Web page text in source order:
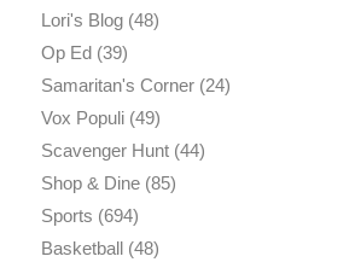
Lori's Blog(48)
Op Ed(39)
Samaritan's Corner(24)
Vox Populi(49)
Scavenger Hunt(44)
Shop & Dine(85)
Sports (694)
Basketball(48)